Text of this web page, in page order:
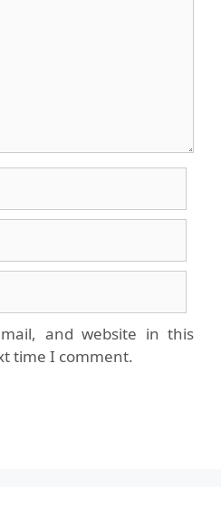
and website in this
time I comment.